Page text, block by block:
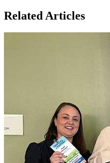
Related Articles